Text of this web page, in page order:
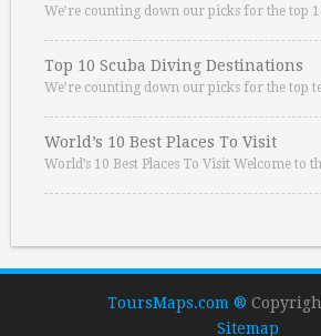
We’re counting down our picks for the top
Top 10 Scuba Diving Destinations
We’re counting down our picks for the top
World’s 10 Best Places To Visit
World’s 10 Best Places To Visit Welcome to
ToursMaps.com ®
Sitemap